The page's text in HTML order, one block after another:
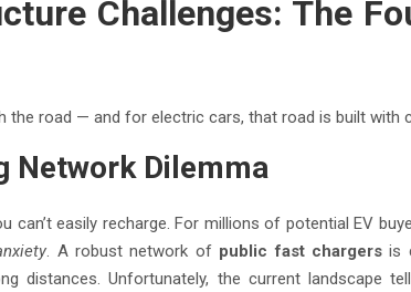
Challenges: The
the road — and for electric cars, that road is built with
Network Dilemma
can’t easily recharge. For millions of potential EV
. A robust network of public fast chargers is
distances. Unfortunately, the current landscape